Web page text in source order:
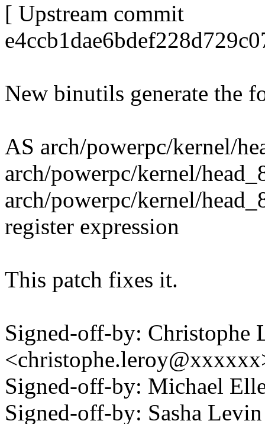
[ Upstream commit
New binutils generate the
AS arch/powerpc/kernel/
arch/powerpc/kernel/
arch/powerpc/kernel/
register expression
This patch fixes it.
Signed-off-by: Christophe
Signed-off-by: Michael
Signed-off-by: Sasha Levin